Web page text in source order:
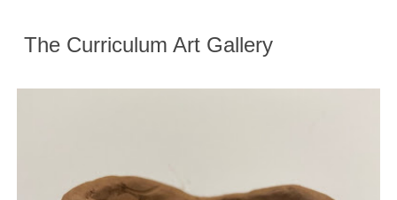
The Curriculum Art Gallery